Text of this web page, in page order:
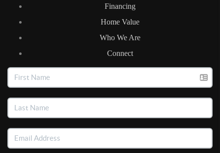
Financing
Home Value
Who We Are
Connect